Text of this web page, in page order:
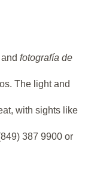
and fotografía de
The light and
with sights like
387 9900 or